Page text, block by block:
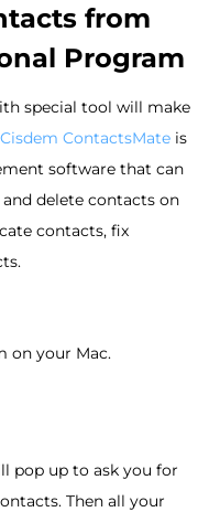
from
Program
special tool will make
Cisdem ContactsMate is
software that can
delete contacts on
contacts, fix
on your Mac.
pop up to ask you for
Then all your